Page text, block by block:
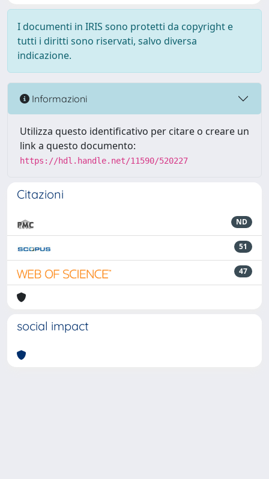
I documenti in IRIS sono protetti da copyright e
tutti i diritti sono riservati, salvo diversa
indicazione.
Informazioni
Utilizza questo identificativo per citare o creare un
link a questo documento:
https://hdl.handle.net/11590/520227
Citazioni
ND
51
47
social impact